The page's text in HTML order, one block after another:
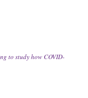
to study how COVID-